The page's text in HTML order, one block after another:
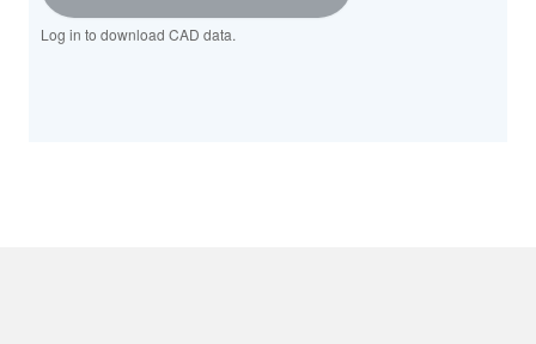
Log in to download CAD data.